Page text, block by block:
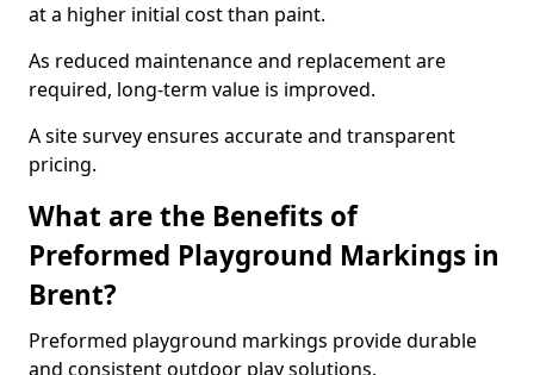
at a higher initial cost than paint.
As reduced maintenance and replacement are
required, long-term value is improved.
A site survey ensures accurate and transparent
pricing.
What are the Benefits of
Preformed Playground Markings in
Brent?
Preformed playground markings provide durable
and consistent outdoor play solutions.